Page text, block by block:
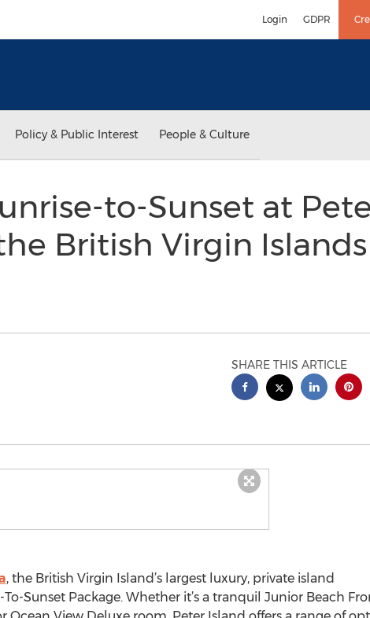
Login GDPR
Policy & Public Interest People & Culture
to-Sunset at
British Virgin Islands
SHARE THIS ARTICLE
, the British Virgin Island’s largest luxury, private island
Sunset Package. Whether it’s a tranquil Junior Beach